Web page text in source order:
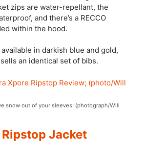
zips are water-repellant, the
and there’s a RECCO
within the hood.
in darkish blue and gold,
an identical set of bibs.
snow out of your sleeves; (photograph/Will
Jacket